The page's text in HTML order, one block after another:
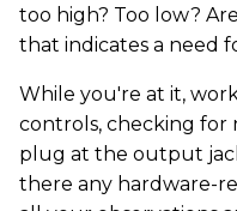
too high? Too low?
that indicates a need
While you're at it,
controls, checking for
plug at the output
there any hardware-